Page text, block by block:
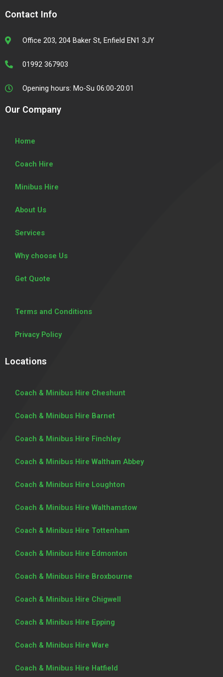
e
b
t
t
r
t
a
r
e
Contact Info
Office 203, 204 Baker St, Enfield EN1 3JY
01992 367903
Opening hours: Mo-Su 06:00-20:01
Our Company
Home
Coach Hire
Minibus Hire
About Us
Services
Why choose Us
Get Quote
Terms and Conditions
Privacy Policy
Locations
Coach & Minibus Hire Cheshunt
Coach & Minibus Hire Barnet
Coach & Minibus Hire Finchley
Coach & Minibus Hire Waltham Abbey
Coach & Minibus Hire Loughton
Coach & Minibus Hire Walthamstow
Coach & Minibus Hire Tottenham
Coach & Minibus Hire Edmonton
Coach & Minibus Hire Broxbourne
Coach & Minibus Hire Chigwell
Coach & Minibus Hire Epping
Coach & Minibus Hire Ware
Coach & Minibus Hire Hatfield